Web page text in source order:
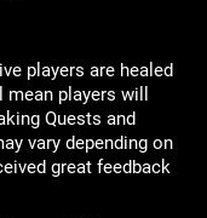
players are healed
players will
Quests and
vary depending on
great feedback